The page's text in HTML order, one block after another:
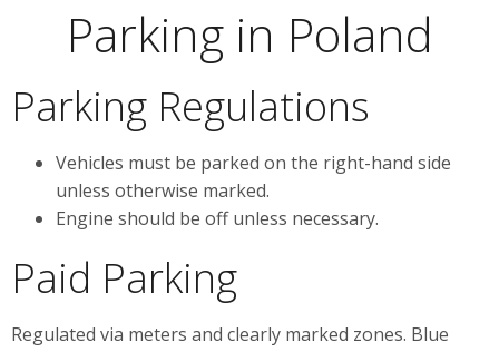
Parking in Poland
Parking Regulations
Vehicles must be parked on the right-hand side
unless otherwise marked.
Engine should be off unless necessary.
Paid Parking
Regulated via meters and clearly marked zones. Blue